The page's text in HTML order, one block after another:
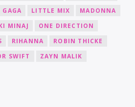
GAGA LITTLE MIX
MADONNA
MINAJ
ONE DIRECTION
RIHANNA
ROBIN THICKE
SWIFT ZAYN MALIK